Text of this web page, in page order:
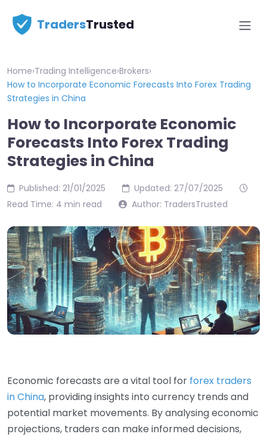
TradersTrusted
Home›Trading Intelligence›Brokers›
How to Incorporate Economic Forecasts Into Forex Trading
Strategies in China
How to Incorporate Economic
Forecasts Into Forex Trading
Strategies in China
Published: 21/01/2025
Updated: 27/07/2025
Read Time: 4 min read
Author: TradersTrusted
Economic forecasts are a vital tool for forex traders
in China, providing insights into currency trends and
potential market movements. By analysing economic
projections, traders can make informed decisions,